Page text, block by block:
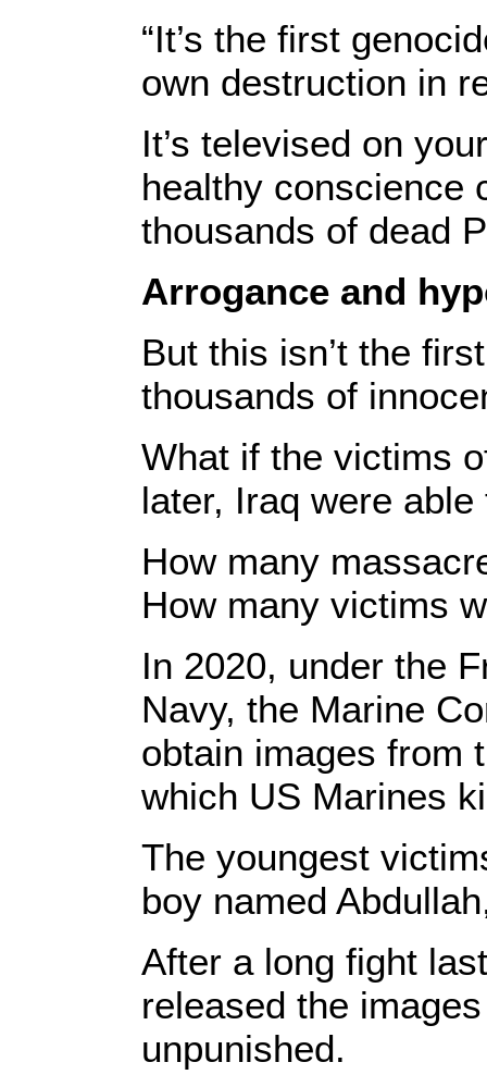
“It’s the first
own destruction in
It’s televised on
healthy conscience
thousands of dead
Arrogance and
But this isn’t the
thousands of
What if the victims
later, Iraq were
How many
How many victims
In 2020, under the
Navy, the Marine
obtain images from
which US Marines
The youngest
boy named
After a long fight
released the
unpunished.